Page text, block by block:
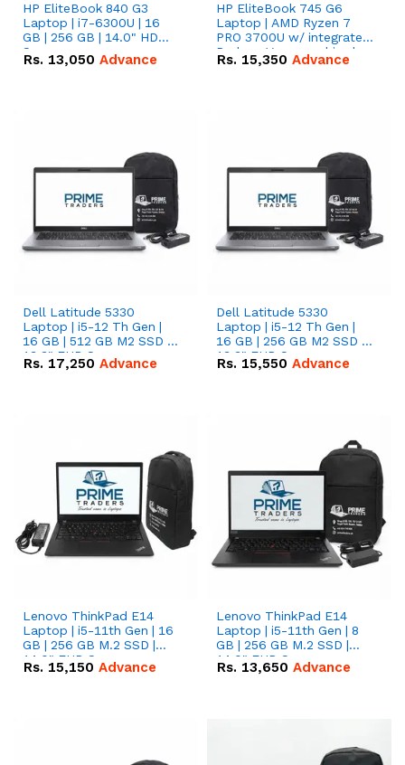
HP EliteBook 840 G3
Laptop | i7-6300U | 16
GB | 256 GB | 14.0" HD
Screen
Rs. 13,050 Advance
HP EliteBook 745 G6
Laptop | AMD Ryzen 7
PRO 3700U w/ integrated
Radeon Vega graphics |
16 GB | 512 GB M.2 SSD |
Rs. 15,350 Advance
Dell Latitude 5330
Laptop | i5-12 Th Gen |
16 GB | 512 GB M2 SSD |
13.3" FHD Screen
Rs. 17,250 Advance
Dell Latitude 5330
Laptop | i5-12 Th Gen |
16 GB | 256 GB M2 SSD |
13.3" FHD Screen
Rs. 15,550 Advance
Lenovo ThinkPad E14
Laptop | i5-11th Gen | 16
GB | 256 GB M.2 SSD |
14.0" FHD Screen
Rs. 15,150 Advance
Lenovo ThinkPad E14
Laptop | i5-11th Gen | 8
GB | 256 GB M.2 SSD |
14.0" FHD Screen
Rs. 13,650 Advance